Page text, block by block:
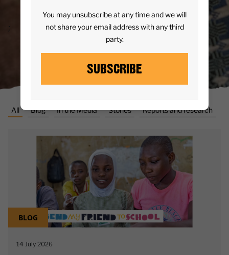
;
All Blog In the Media Stories Reports and research
BLOG
14 July 2026
You may unsubscribe at any time and we will
not share your email address with any third
party.
SUBSCRIBE